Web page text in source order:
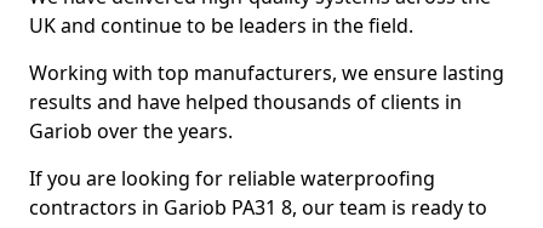
UK and continue to be leaders in the field.
Working with top manufacturers, we ensure lasting
results and have helped thousands of clients in
Gariob over the years.
If you are looking for reliable waterproofing
contractors in Gariob PA31 8, our team is ready to